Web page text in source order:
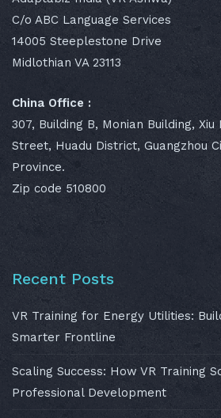
C/o ABC Language Services
14005 Steeplestone Drive
Midlothian VA 23113
China Office :
307, Building B, Monian Building, Xiu
Street, Huadu District, Guangzhou
Province.
Zip code 510800
Recent Posts
VR Training for Energy Utilities:
Smarter Frontline
Scaling Success: How VR Training
Professional Development